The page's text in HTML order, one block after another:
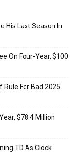
His Last Season In
On Four-Year, $100
Rule For Bad 2025
$78.4 Million
TD As Clock